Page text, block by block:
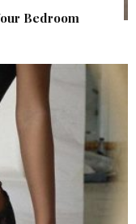
Bedroom